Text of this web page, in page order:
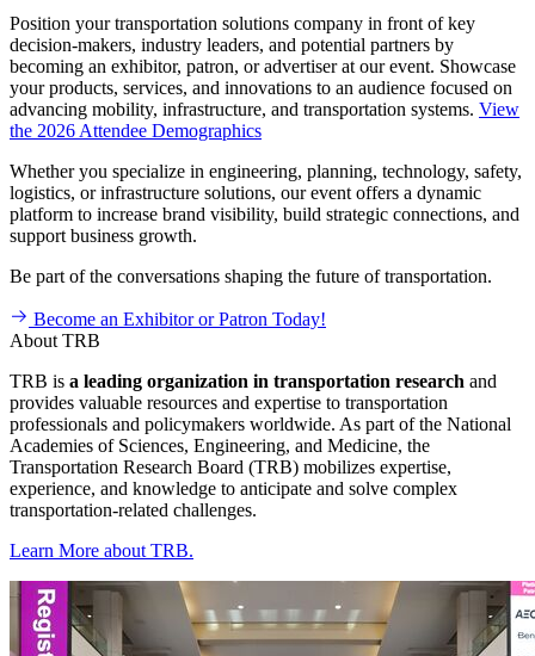
Position your transportation solutions company in front of key
decision-makers, industry leaders, and potential partners by
becoming an exhibitor, patron, or advertiser at our event. Showcase
your products, services, and innovations to an audience focused on
advancing mobility, infrastructure, and transportation systems. View
the 2026 Attendee Demographics
Whether you specialize in engineering, planning, technology, safety,
logistics, or infrastructure solutions, our event offers a dynamic
platform to increase brand visibility, build strategic connections, and
support business growth.
Be part of the conversations shaping the future of transportation.
Become an Exhibitor or Patron Today!
About TRB
TRB is a leading organization in transportation research and
provides valuable resources and expertise to transportation
professionals and policymakers worldwide. As part of the National
Academies of Sciences, Engineering, and Medicine, the
Transportation Research Board (TRB) mobilizes expertise,
experience, and knowledge to anticipate and solve complex
transportation-related challenges.
Learn More about TRB.